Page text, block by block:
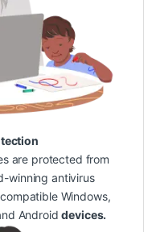
are protected from
winning antivirus
Windows,
Androiddevices.